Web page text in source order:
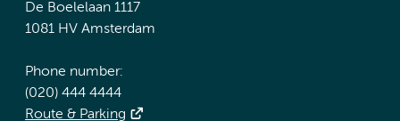
De Boelelaan 1117
1081 HV Amsterdam
Phone number:
(020) 444 4444
Route & Parking